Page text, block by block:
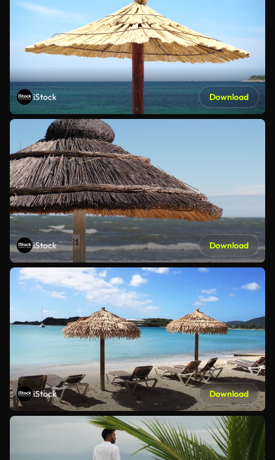
iStock Download
iStock Download
iStock Download